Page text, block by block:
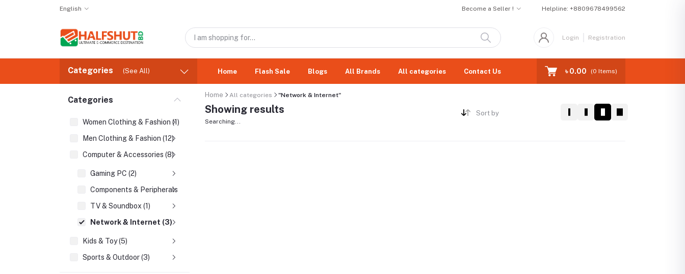
English Become a Seller ! Helpline: +8809678499562
Login Registration
Categories (See All) Home Flash Sale Blogs All Brands All categories Contact Us ৳ 0.00 (0 Items)
Categories
Women Clothing & Fashion (1)
Men Clothing & Fashion (12)
Computer & Accessories (8)
Gaming PC (2)
Components & Peripherals (2)
TV & Soundbox (1)
Network & Internet (3)
Kids & Toy (5)
Sports & Outdoor (3)
Home All categories "Network & Internet"
Showing results
Searching...
Sort by